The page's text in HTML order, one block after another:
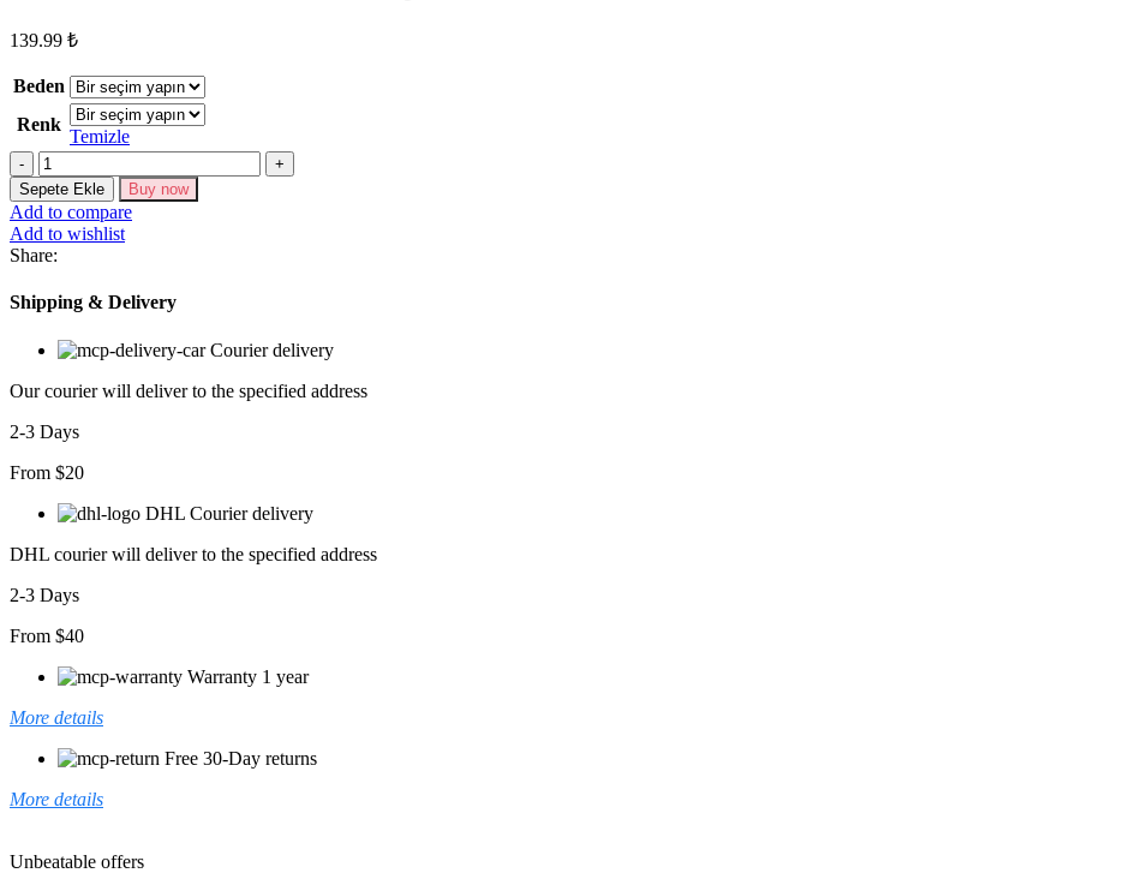
139.99 ₺
Beden
Renk
Temizle
Kadın
Askılı
V
Yaka
Kaşkorse
Elbise
adet
Sepete Ekle Buy now
Add to compare
Add to wishlist
Share:
Shipping & Delivery
Courier delivery
Our courier will deliver to the specified address
2-3 Days
From $20
DHL Courier delivery
DHL courier will deliver to the specified address
2-3 Days
From $40
Warranty 1 year
More details
Free 30-Day returns
More details
Unbeatable offers